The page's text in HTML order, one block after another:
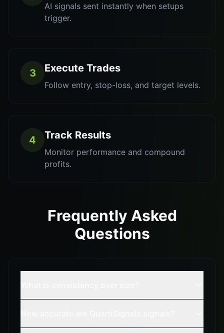
AI signals sent instantly when setups
trigger.
3 Execute Trades
Follow entry, stop-loss, and target levels.
4 Track Results
Monitor performance and compound
profits.
Frequently Asked
Questions